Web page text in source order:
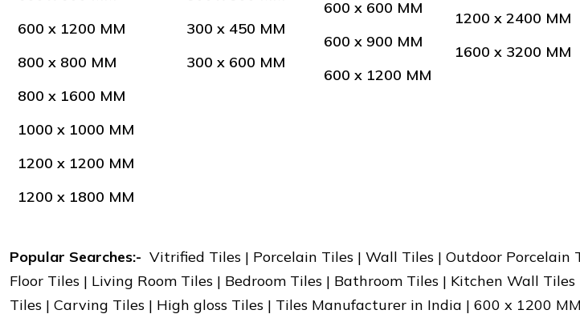
600 x 1200 MM
800 x 800 MM
800 x 1600 MM
1000 x 1000 MM
1200 x 1200 MM
1200 x 1800 MM
300 x 450 MM
300 x 600 MM
600 x 600 MM
600 x 900 MM
600 x 1200 MM
1200 x 2400 MM
1600 x 3200 MM
Popular Searches:- Vitrified Tiles | Porcelain Tiles | Wall Tiles | Outdoor Porcelain
Floor Tiles | Living Room Tiles | Bedroom Tiles | Bathroom Tiles | Kitchen Wall
Tiles | Carving Tiles | High gloss Tiles | Tiles Manufacturer in India | 600 x 1200